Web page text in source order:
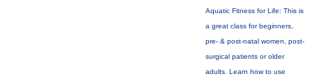
Aquatic Fitness for Life: This is
a great class for beginners,
pre- & post-natal women, post-
surgical patients or older
adults. Learn how to use